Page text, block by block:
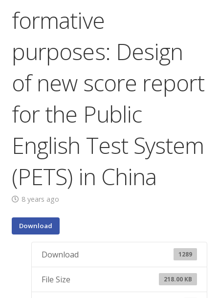
formative
purposes: Design
of new score report
for the Public
English Test System
(PETS) in China
8 years ago
Download
Download 1289
File Size 218.00 KB